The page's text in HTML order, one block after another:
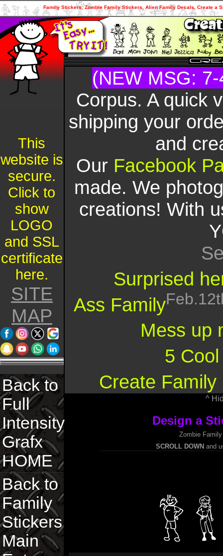
Family Stickers, Zombie Family Stickers, Alien Family Decals, Create a
This
website is
secure.
Click to
show
LOGO
and SSL
certificate
here.
SITE
MAP
Back to
Full
Intensity
Grafx
HOME
Back to
Family
Stickers
Main
(NEW MSG:
Corpus. A quick
shipping your
and
Our Facebook
made. We
creations! With
Surprised
Ass Family
Mess up
5
Create Family
^
Design a
Zombie
SCROLL DOWN and